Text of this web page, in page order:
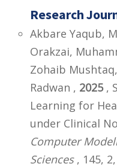
Research
Akbare Yaqub,
Orakzai,
Zohaib
Radwan , 2025,
Learning for
under Clinical
Computer
Sciences, 145, 2,